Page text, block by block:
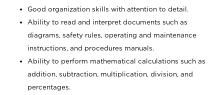
Good organization skills with attention to detail.
Ability to read and interpret documents such as
diagrams, safety rules, operating and maintenance
instructions, and procedures manuals.
Ability to perform mathematical calculations such as
addition, subtraction, multiplication, division, and
percentages.